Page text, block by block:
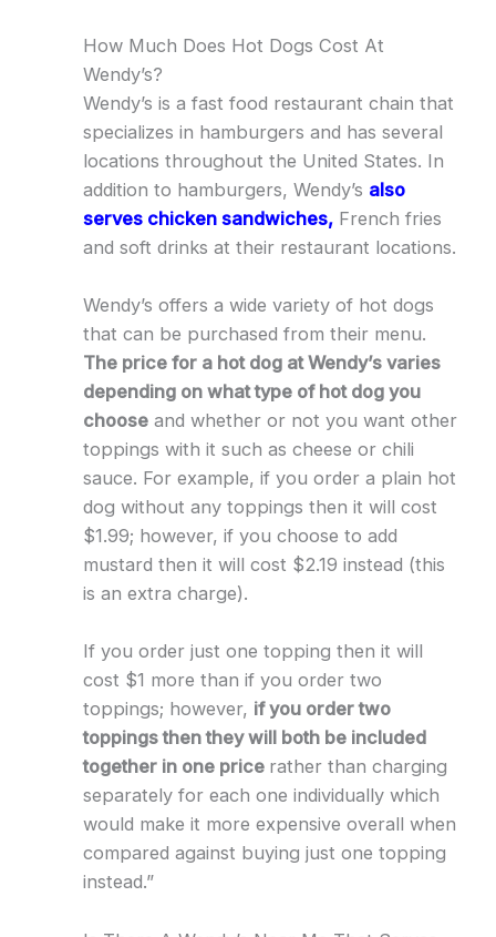
How Much Does Hot Dogs Cost At
Wendy’s?
Wendy’s is a fast food restaurant chain that
specializes in hamburgers and has several
locations throughout the United States. In
addition to hamburgers, Wendy’s also
serves chicken sandwiches,French fries
and soft drinks at their restaurant locations.
Wendy’s offers a wide variety of hot dogs
that can be purchased from their menu.
The price for a hot dog at Wendy’s varies
depending on what type of hot dog you
chooseand whether or not you want other
toppings with it such as cheese or chili
sauce. For example, if you order a plain hot
dog without any toppings then it will cost
$1.99; however, if you choose to add
mustard then it will cost $2.19 instead (this
is an extra charge).
If you order just one topping then it will
cost $1 more than if you order two
toppings; however, if you order two
toppings then they will both be included
together in one price rather than charging
separately for each one individually which
would make it more expensive overall when
compared against buying just one topping
instead.”